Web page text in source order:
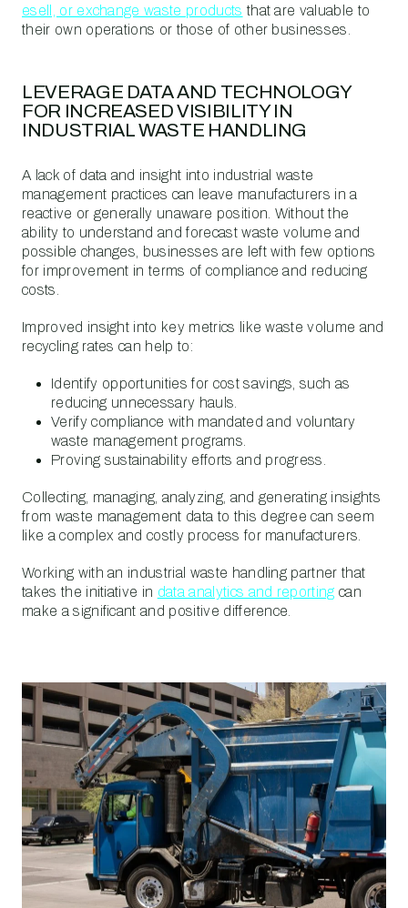
esell, or exchange waste products that are valuable to
their own operations or those of other businesses.
LEVERAGE DATA AND TECHNOLOGY
FOR INCREASED VISIBILITY IN
INDUSTRIAL WASTE HANDLING
A lack of data and insight into industrial waste
management practices can leave manufacturers in a
reactive or generally unaware position. Without the
ability to understand and forecast waste volume and
possible changes, businesses are left with few options
for improvement in terms of compliance and reducing
costs.
Improved insight into key metrics like waste volume and
recycling rates can help to:
Identify opportunities for cost savings, such as
reducing unnecessary hauls.
Verify compliance with mandated and voluntary
waste management programs.
Proving sustainability efforts and progress.
Collecting, managing, analyzing, and generating insights
from waste management data to this degree can seem
like a complex and costly process for manufacturers.
Working with an industrial waste handling partner that
takes the initiative in data analytics and reporting can
make a significant and positive difference.